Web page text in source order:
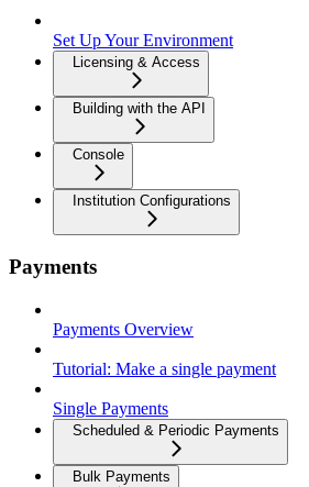
Set Up Your Environment
Licensing & Access
Building with the API
Console
Institution Configurations
Payments
Payments Overview
Tutorial: Make a single payment
Single Payments
Scheduled & Periodic Payments
Bulk Payments